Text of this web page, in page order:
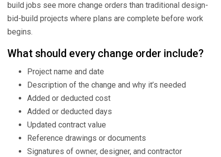
build jobs see more change orders than traditional design-
bid-build projects where plans are complete before work
begins.
What should every change order include?
Project name and date
Description of the change and why it’s needed
Added or deducted cost
Added or deducted days
Updated contract value
Reference drawings or documents
Signatures of owner, designer, and contractor